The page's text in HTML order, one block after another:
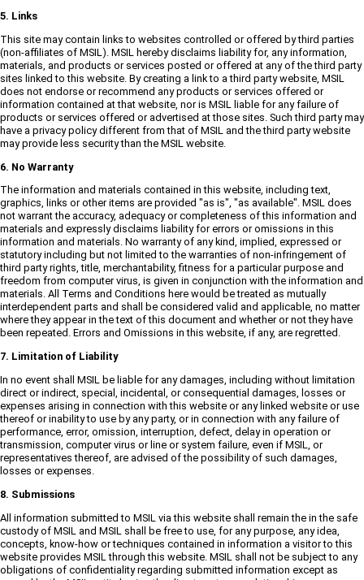
5. Links
This site may contain links to websites controlled or offered by third parties
(non-affiliates of MSIL). MSIL hereby disclaims liability for, any information,
materials, and products or services posted or offered at any of the third party
sites linked to this website. By creating a link to a third party website, MSIL
does not endorse or recommend any products or services offered or
information contained at that website, nor is MSIL liable for any failure of
products or services offered or advertised at those sites. Such third party may
have a privacy policy different from that of MSIL and the third party website
may provide less security than the MSIL website.
6. No Warranty
The information and materials contained in this website, including text,
graphics, links or other items are provided "as is", "as available". MSIL does
not warrant the accuracy, adequacy or completeness of this information and
materials and expressly disclaims liability for errors or omissions in this
information and materials. No warranty of any kind, implied, expressed or
statutory including but not limited to the warranties of non-infringement of
third party rights, title, merchantability, fitness for a particular purpose and
freedom from computer virus, is given in conjunction with the information and
materials. All Terms and Conditions here would be treated as mutually
interdependent parts and shall be considered valid and applicable, no matter
where they appear in the text of this document and whether or not they have
been repeated. Errors and Omissions in this website, if any, are regretted.
7. Limitation of Liability
In no event shall MSIL be liable for any damages, including without limitation
direct or indirect, special, incidental, or consequential damages, losses or
expenses arising in connection with this website or any linked website or use
thereof or inability to use by any party, or in connection with any failure of
performance, error, omission, interruption, defect, delay in operation or
transmission, computer virus or line or system failure, even if MSIL, or
representatives thereof, are advised of the possibility of such damages,
losses or expenses.
8. Submissions
All information submitted to MSIL via this website shall remain the in the safe
custody of MSIL and MSIL shall be free to use, for any purpose, any idea,
concepts, know-how or techniques contained in information a visitor to this
website provides MSIL through this website. MSIL shall not be subject to any
obligations of confidentiality regarding submitted information except as